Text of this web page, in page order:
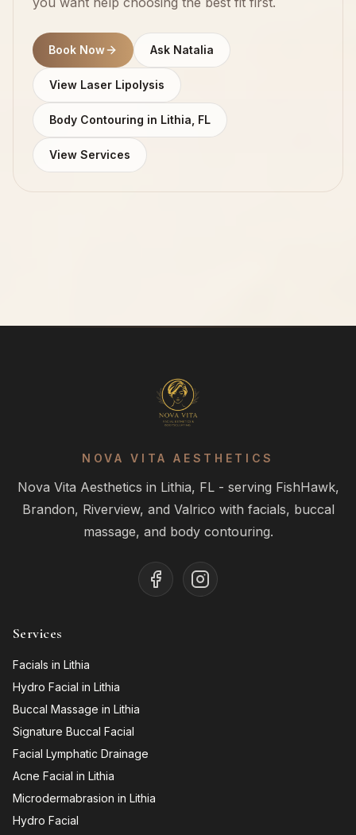
Book Now Ask Natalia
View Laser Lipolysis
Body Contouring in Lithia, FL
View Services
NOVA VITA AESTHETICS
Nova Vita Aesthetics in Lithia, FL - serving FishHawk,
Brandon, Riverview, and Valrico with facials, buccal
massage, and body contouring.
Services
Facials in Lithia
Hydro Facial in Lithia
Buccal Massage in Lithia
Signature Buccal Facial
Facial Lymphatic Drainage
Acne Facial in Lithia
Microdermabrasion in Lithia
Hydro Facial